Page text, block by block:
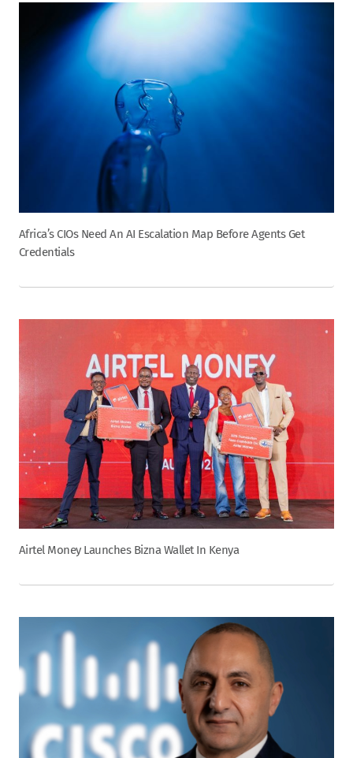
Africa’s CIOs Need An AI Escalation Map Before Agents Get
Credentials
Airtel Money Launches Bizna Wallet In Kenya